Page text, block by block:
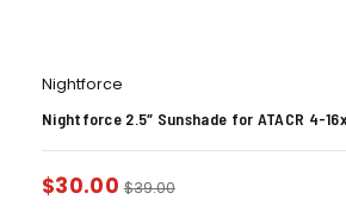
Nightforce
Nightforce 2.5″ Sunshade for ATACR 4-
$30.00 $39.00